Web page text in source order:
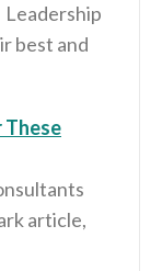
Leadership
best and
These
article,